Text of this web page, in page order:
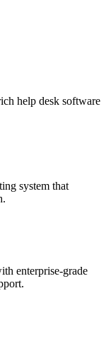
help desk software
system that
enterprise-grade